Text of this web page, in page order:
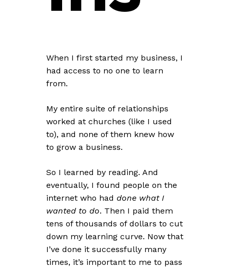
When I first started my business, I
had access to no one to learn
from.
My entire suite of relationships
worked at churches (like I used
to), and none of them knew how
to grow a business.
So I learned by reading. And
eventually, I found people on the
internet who had done what I
wanted to do. Then I paid them
tens of thousands of dollars to cut
down my learning curve. Now that
I’ve done it successfully many
times, it’s important to me to pass